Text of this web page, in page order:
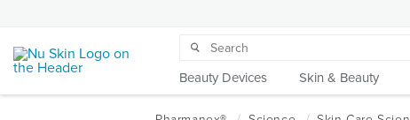
Beauty Devices Skin & Beauty